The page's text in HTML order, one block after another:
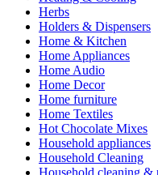
Herbs
Holders & Dispensers
Home & Kitchen
Home Appliances
Home Audio
Home Decor
Home furniture
Home Textiles
Hot Chocolate Mixes
Household appliances
Household Cleaning
Household cleaning &